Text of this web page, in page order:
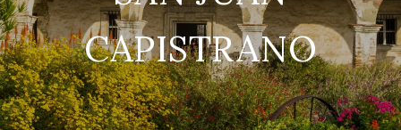
CAPISTRANO